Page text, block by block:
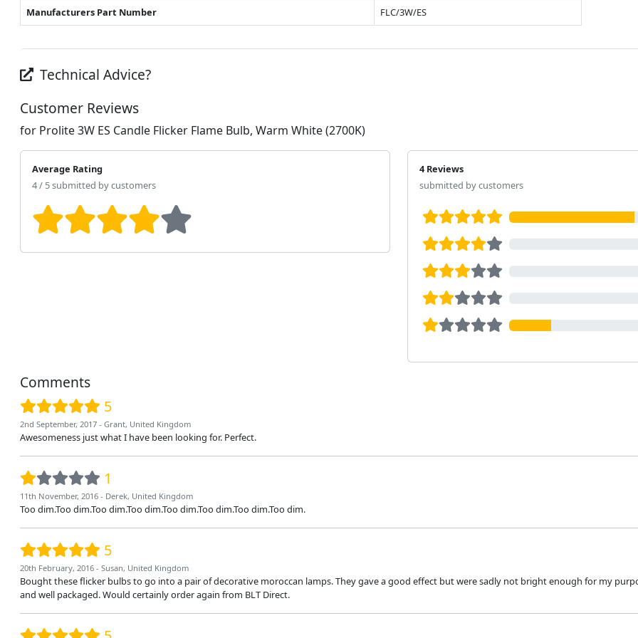
Manufacturers Part Number
FLC/3W/ES
Technical Advice?
Customer Reviews
for Prolite 3W ES Candle Flicker Flame Bulb, Warm White (2700K)
Average Rating
4 / 5 submitted by customers
4 Reviews
submitted by customers
Comments
5
2nd September, 2017 - Grant, United Kingdom
Awesomeness just what I have been looking for. Perfect.
1
11th November, 2016 - Derek, United Kingdom
Too dim.Too dim.Too dim.Too dim.Too dim.Too dim.Too dim.Too dim.
5
20th February, 2016 - Susan, United Kingdom
Bought these flicker bulbs to go into a pair of decorative moroccan lamps. They gave a good effect but were sadly not bright enough for my
and well packaged. Would certainly order again from BLT Direct.